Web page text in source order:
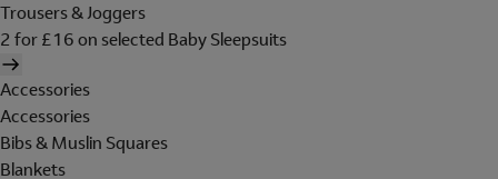
Trousers & Joggers
2 for £16 on selected Baby Sleepsuits
Accessories
Accessories
Bibs & Muslin Squares
Blankets